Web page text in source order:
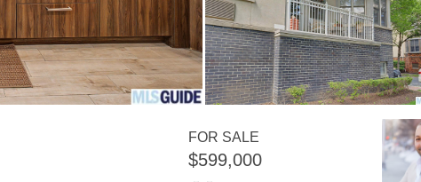
FOR SALE
$599,000